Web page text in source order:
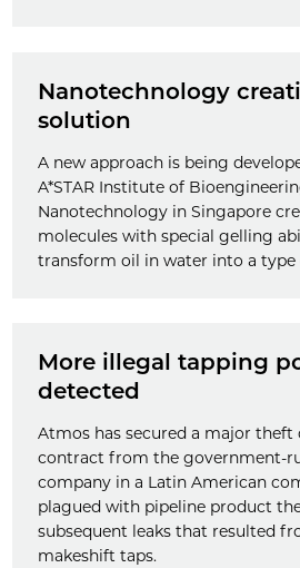
Nanotechnology
solution
A new approach is being
A*STAR Institute of
Nanotechnology in Singapore
molecules with special gelling
transform oil in water into a type
More illegal tapping
detected
Atmos has secured a major theft
contract from the government-
company in a Latin American
plagued with pipeline product
subsequent leaks that resulted
makeshift taps.